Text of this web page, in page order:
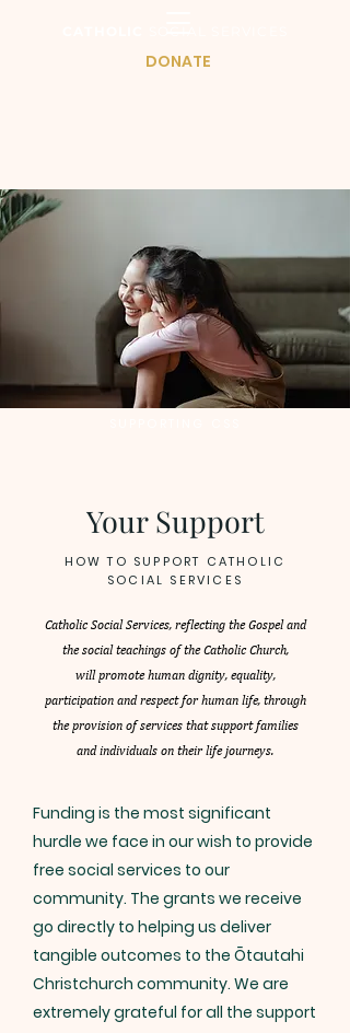
DONATE
Your Support
HOW TO SUPPORT CATHOLIC
SOCIAL SERVICES
Catholic Social Services, reflecting the Gospel and
the social teachings of the Catholic Church,
will promote human dignity, equality,
participation and respect for human life, through
the provision of services that support families
and individuals on their life journeys.
Funding is the most significant
hurdle we face in our wish to provide
free social services to our
community. The grants we receive
go directly to helping us deliver
tangible outcomes to the Ōtautahi
Christchurch community. We are
extremely grateful for all the support